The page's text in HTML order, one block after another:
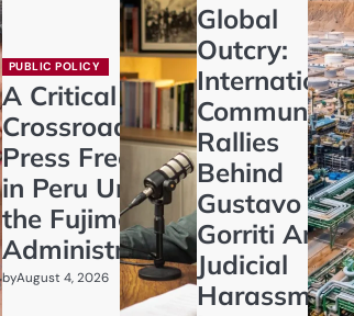
PUBLIC POLICY
A Critical
Crossroads:
Press Freedom
in Peru Under
the Fujimori
Administration
byAugust 4, 2026
Global
Outcry:
Community
Rallies
Behind
Gustavo
Gorriti Amid
Judicial
Harassment